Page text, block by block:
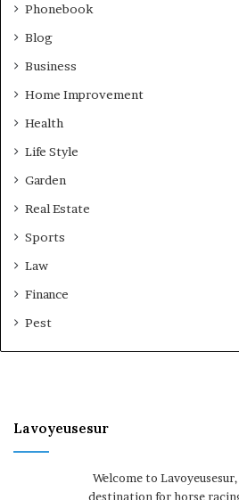
Phonebook
Blog
Business
Home Improvement
Health
Life Style
Garden
Real Estate
Sports
Law
Finance
Pest
Lavoyeusesur
Welcome to
destination for horse